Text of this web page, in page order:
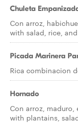
Chuleta
Con arroz,
with salad, rice,
Picada Marinera
Rica combinacion
Hornado
Con arroz,
with plantains,